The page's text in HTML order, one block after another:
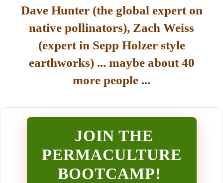
Dave Hunter (the global expert on
native pollinators), Zach Weiss
(expert in Sepp Holzer style
earthworks) ... maybe about 40
more people ...
JOIN THE
PERMACULTURE
BOOTCAMP!